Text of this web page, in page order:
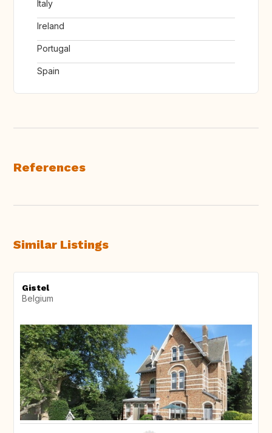
Italy
Ireland
Portugal
Spain
References
Similar Listings
Gistel
Belgium